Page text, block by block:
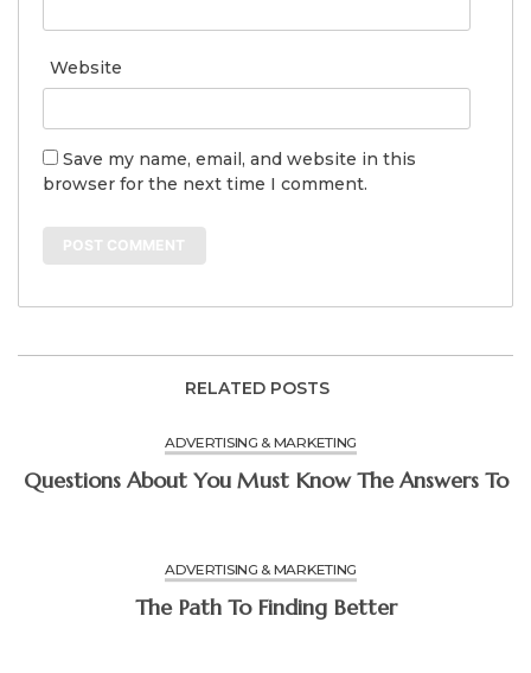
Website
Save my name, email, and website in this
browser for the next time I comment.
RELATED POSTS
ADVERTISING & MARKETING
Questions About You Must Know The Answers To
ADVERTISING & MARKETING
The Path To Finding Better